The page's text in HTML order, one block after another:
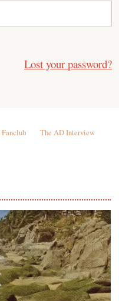
Lost your password?
Fanclub The AD Interview